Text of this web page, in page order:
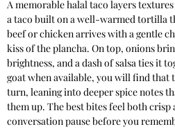
A memorable halal taco layers
a taco built on a well-warmed tortilla
beef or chicken arrives with a gentle
kiss of the plancha. On top, onions
brightness, and a dash of salsa ties it
goat when available, you will find that
turn, leaning into deeper spice notes
them up. The best bites feel both
conversation pause before you